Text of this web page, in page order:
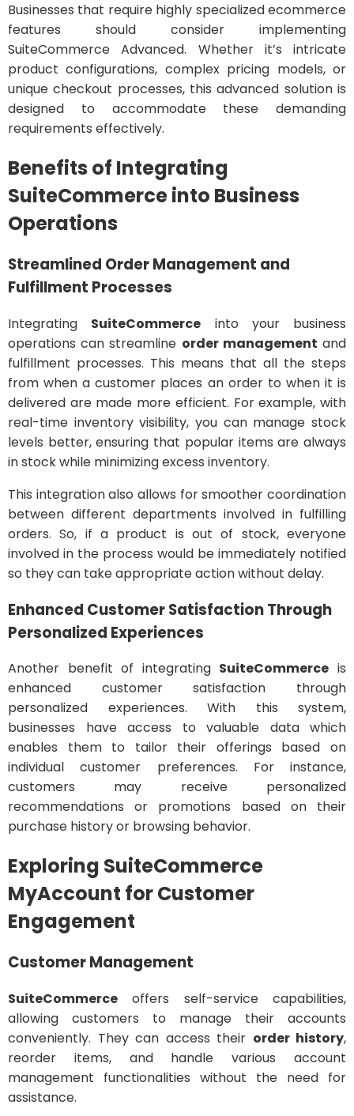
Businesses that require highly specialized ecommerce
features should consider implementing
SuiteCommerce Advanced. Whether it’s intricate
product configurations, complex pricing models, or
unique checkout processes, this advanced solution is
designed to accommodate these demanding
requirements effectively.
Benefits of Integrating
SuiteCommerce into Business
Operations
Streamlined Order Management and
Fulfillment Processes
Integrating SuiteCommerce into your business
operations can streamline order management and
fulfillment processes. This means that all the steps
from when a customer places an order to when it is
delivered are made more efficient. For example, with
real-time inventory visibility, you can manage stock
levels better, ensuring that popular items are always
in stock while minimizing excess inventory.
This integration also allows for smoother coordination
between different departments involved in fulfilling
orders. So, if a product is out of stock, everyone
involved in the process would be immediately notified
so they can take appropriate action without delay.
Enhanced Customer Satisfaction Through
Personalized Experiences
Another benefit of integrating SuiteCommerce is
enhanced customer satisfaction through
personalized experiences. With this system,
businesses have access to valuable data which
enables them to tailor their offerings based on
individual customer preferences. For instance,
customers may receive personalized
recommendations or promotions based on their
purchase history or browsing behavior.
Exploring SuiteCommerce
MyAccount for Customer
Engagement
Customer Management
SuiteCommerce offers self-service capabilities,
allowing customers to manage their accounts
conveniently. They can access their order history,
reorder items, and handle various account
management functionalities without the need for
assistance.